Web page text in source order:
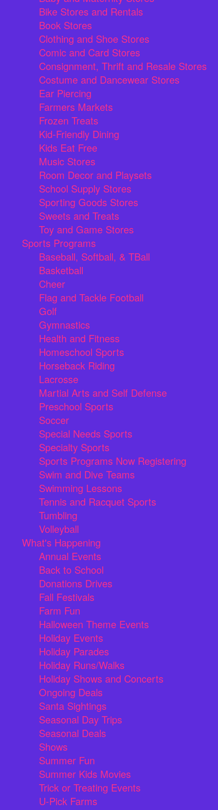
Bike Stores and Rentals
Book Stores
Clothing and Shoe Stores
Comic and Card Stores
Consignment, Thrift and Resale Stores
Costume and Dancewear Stores
Ear Piercing
Farmers Markets
Frozen Treats
Kid-Friendly Dining
Kids Eat Free
Music Stores
Room Decor and Playsets
School Supply Stores
Sporting Goods Stores
Sweets and Treats
Toy and Game Stores
Sports Programs
Baseball, Softball, & TBall
Basketball
Cheer
Flag and Tackle Football
Golf
Gymnastics
Health and Fitness
Homeschool Sports
Horseback Riding
Lacrosse
Martial Arts and Self Defense
Preschool Sports
Soccer
Special Needs Sports
Specialty Sports
Sports Programs Now Registering
Swim and Dive Teams
Swimming Lessons
Tennis and Racquet Sports
Tumbling
Volleyball
What's Happening
Annual Events
Back to School
Donations Drives
Fall Festivals
Farm Fun
Halloween Theme Events
Holiday Events
Holiday Parades
Holiday Runs/Walks
Holiday Shows and Concerts
Ongoing Deals
Santa Sightings
Seasonal Day Trips
Seasonal Deals
Shows
Summer Fun
Summer Kids Movies
Trick or Treating Events
U-Pick Farms